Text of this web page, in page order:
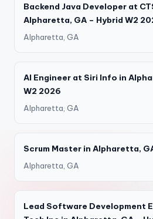
Backend Java Developer at
Alpharetta, GA – Hybrid W2
Alpharetta, GA
AI Engineer at Siri Info in
W2 2026
Alpharetta, GA
Scrum Master in Alpharetta,
Alpharetta, GA
Lead Software Development